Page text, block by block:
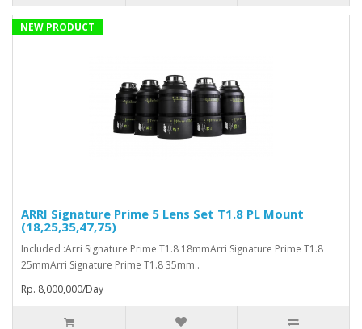
NEW PRODUCT
ARRI Signature Prime 5 Lens Set T1.8 PL Mount
(18,25,35,47,75)
Included :Arri Signature Prime T1.8 18mmArri Signature Prime T1.8
25mmArri Signature Prime T1.8 35mm..
Rp. 8,000,000/Day